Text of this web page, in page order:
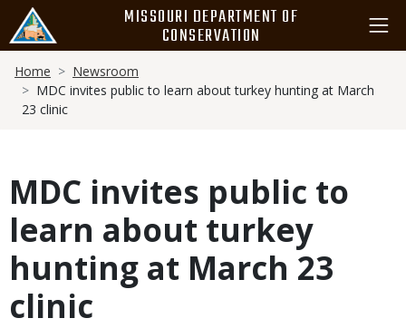
main
content
MISSOURI DEPARTMENT OF
CONSERVATION
Breadcrumb
Home
Newsroom
MDC invites public to learn about turkey hunting at March
23 clinic
MDC invites public to
learn about turkey
hunting at March 23
clinic